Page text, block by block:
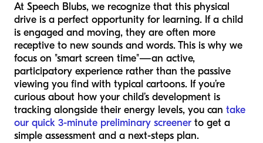
At Speech Blubs, we recognize that this physical
drive is a perfect opportunity for learning. If a child
is engaged and moving, they are often more
receptive to new sounds and words. This is why we
focus on "smart screen time"—an active,
participatory experience rather than the passive
viewing you find with typical cartoons. If you’re
curious about how your child’s development is
tracking alongside their energy levels, you can take
our quick 3-minute preliminary screener to get a
simple assessment and a next-steps plan.